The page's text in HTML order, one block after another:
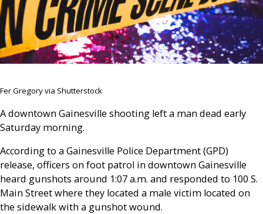
Fer Gregory via Shutterstock
A downtown Gainesville shooting left a man dead early
Saturday morning.
According to a Gainesville Police Department (GPD)
release, officers on foot patrol in downtown Gainesville
heard gunshots around 1:07 a.m. and responded to 100 S.
Main Street where they located a male victim located on
the sidewalk with a gunshot wound.